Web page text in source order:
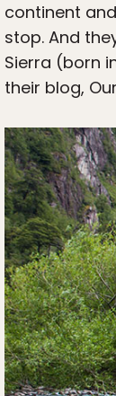
continent
stop. And
Sierra (born
their blog,